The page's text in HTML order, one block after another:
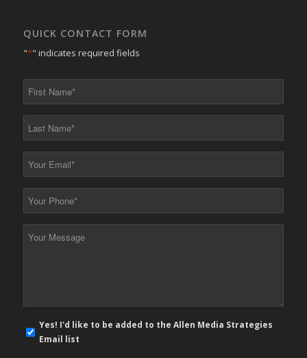
QUICK CONTACT FORM
"*" indicates required fields
First
*
Last
*
Your
*
Your
*
Your
E-
mail
Yes! I'd like to be added to the Allen Media Strategies
Email list